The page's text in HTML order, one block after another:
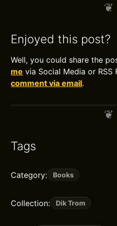
Enjoyed this post?
Well, you could share the
me via Social Media or RSS
comment via email.
Tags
Category: Books
Collection: Dik Trom